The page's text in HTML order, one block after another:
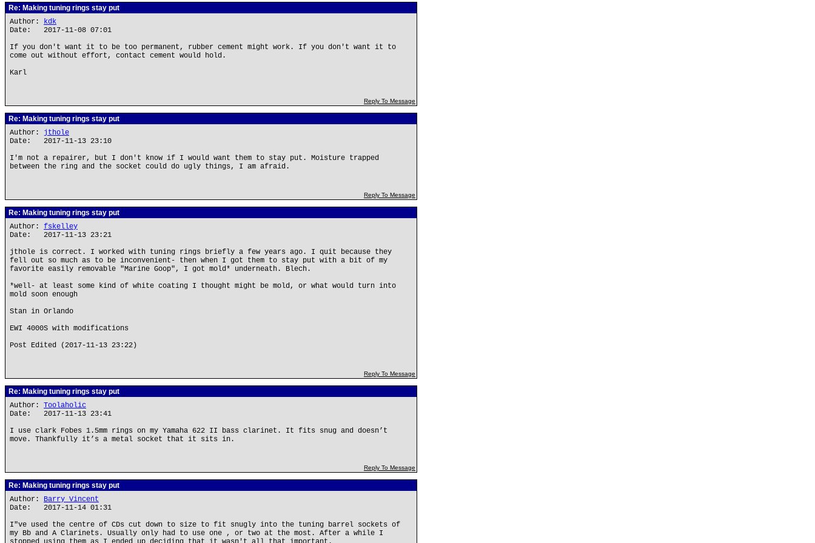
Re: Making tuning rings stay put
Author: kdk
Date: 2017-11-08 07:01
If you don't want it to be too permanent, rubber cement might work. If you don't want it to
come out without effort, contact cement would hold.
Karl
Reply To Message
Re: Making tuning rings stay put
Author: jthole
Date: 2017-11-13 23:10
I'm not a repairer, but I don't know if I would want them to stay put. Moisture trapped
between the ring and the socket could do ugly things, I am afraid.
Reply To Message
Re: Making tuning rings stay put
Author: fskelley
Date: 2017-11-13 23:21
jthole is correct. I worked with tuning rings briefly a few years ago. I quit because they
fell out so much as to be inconvenient- then when I got them to stay put with a bit of my
favorite easily removable "Marine Goop", I got mold* underneath. Blech.
*well- at least some kind of white coating I thought might be mold, or what would turn into
mold soon enough
Stan in Orlando
EWI 4000S with modifications
Post Edited (2017-11-13 23:22)
Reply To Message
Re: Making tuning rings stay put
Author: Toolaholic
Date: 2017-11-13 23:41
I use clark Fobes 1.5mm rings on my Yamaha 622 II bass clarinet. It fits snug and doesn’t
move. Thankfully it’s a metal socket that it sits in.
Reply To Message
Re: Making tuning rings stay put
Author: Barry Vincent
Date: 2017-11-14 01:31
I"ve used the centre of CDs cut down to size to fit snugly into the tuning barrel sockets of
my Bb and A Clarinets. Usually only had to use one , or two at the most. After a while I